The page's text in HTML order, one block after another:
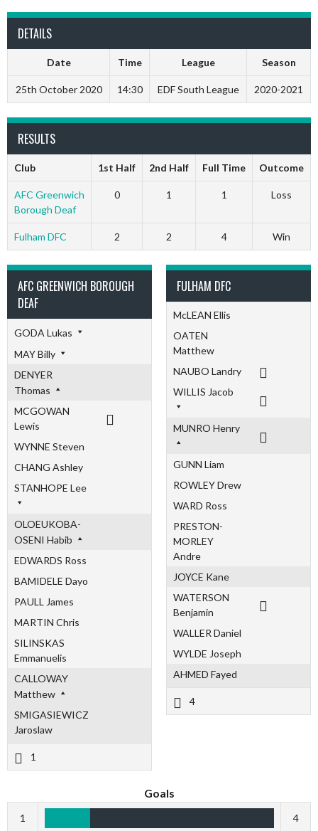
DETAILS
Date Time League Season
25th October 2020 14:30 EDF South League 2020-2021
RESULTS
Club 1st Half 2nd Half Full Time Outcome
AFC Greenwich
Borough Deaf
0 1 1 Loss
Fulham DFC 2 2 4 Win
AFC GREENWICH BOROUGH
DEAF
GODA Lukas
MAY Billy
DENYER
Thomas
MCGOWAN
Lewis
WYNNE Steven
CHANG Ashley
STANHOPE Lee
OLOEUKOBA-
OSENI Habib
EDWARDS Ross
BAMIDELE Dayo
PAULL James
MARTIN Chris
SILINSKAS
Emmanuelis
CALLOWAY
Matthew
SMIGASIEWICZ
Jaroslaw
1
FULHAM DFC
McLEAN Ellis
OATEN
Matthew
NAUBO Landry
WILLIS Jacob
MUNRO Henry
GUNN Liam
ROWLEY Drew
WARD Ross
PRESTON-
MORLEY
Andre
JOYCE Kane
WATERSON
Benjamin
WALLER Daniel
WYLDE Joseph
AHMED Fayed
4
Goals
1 4